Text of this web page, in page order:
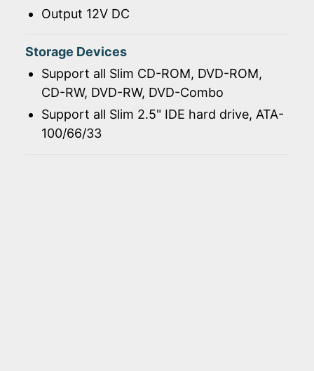
Output 12V DC
Storage Devices
Support all Slim CD-ROM, DVD-ROM,
CD-RW, DVD-RW, DVD-Combo
Support all Slim 2.5" IDE hard drive, ATA-
100/66/33